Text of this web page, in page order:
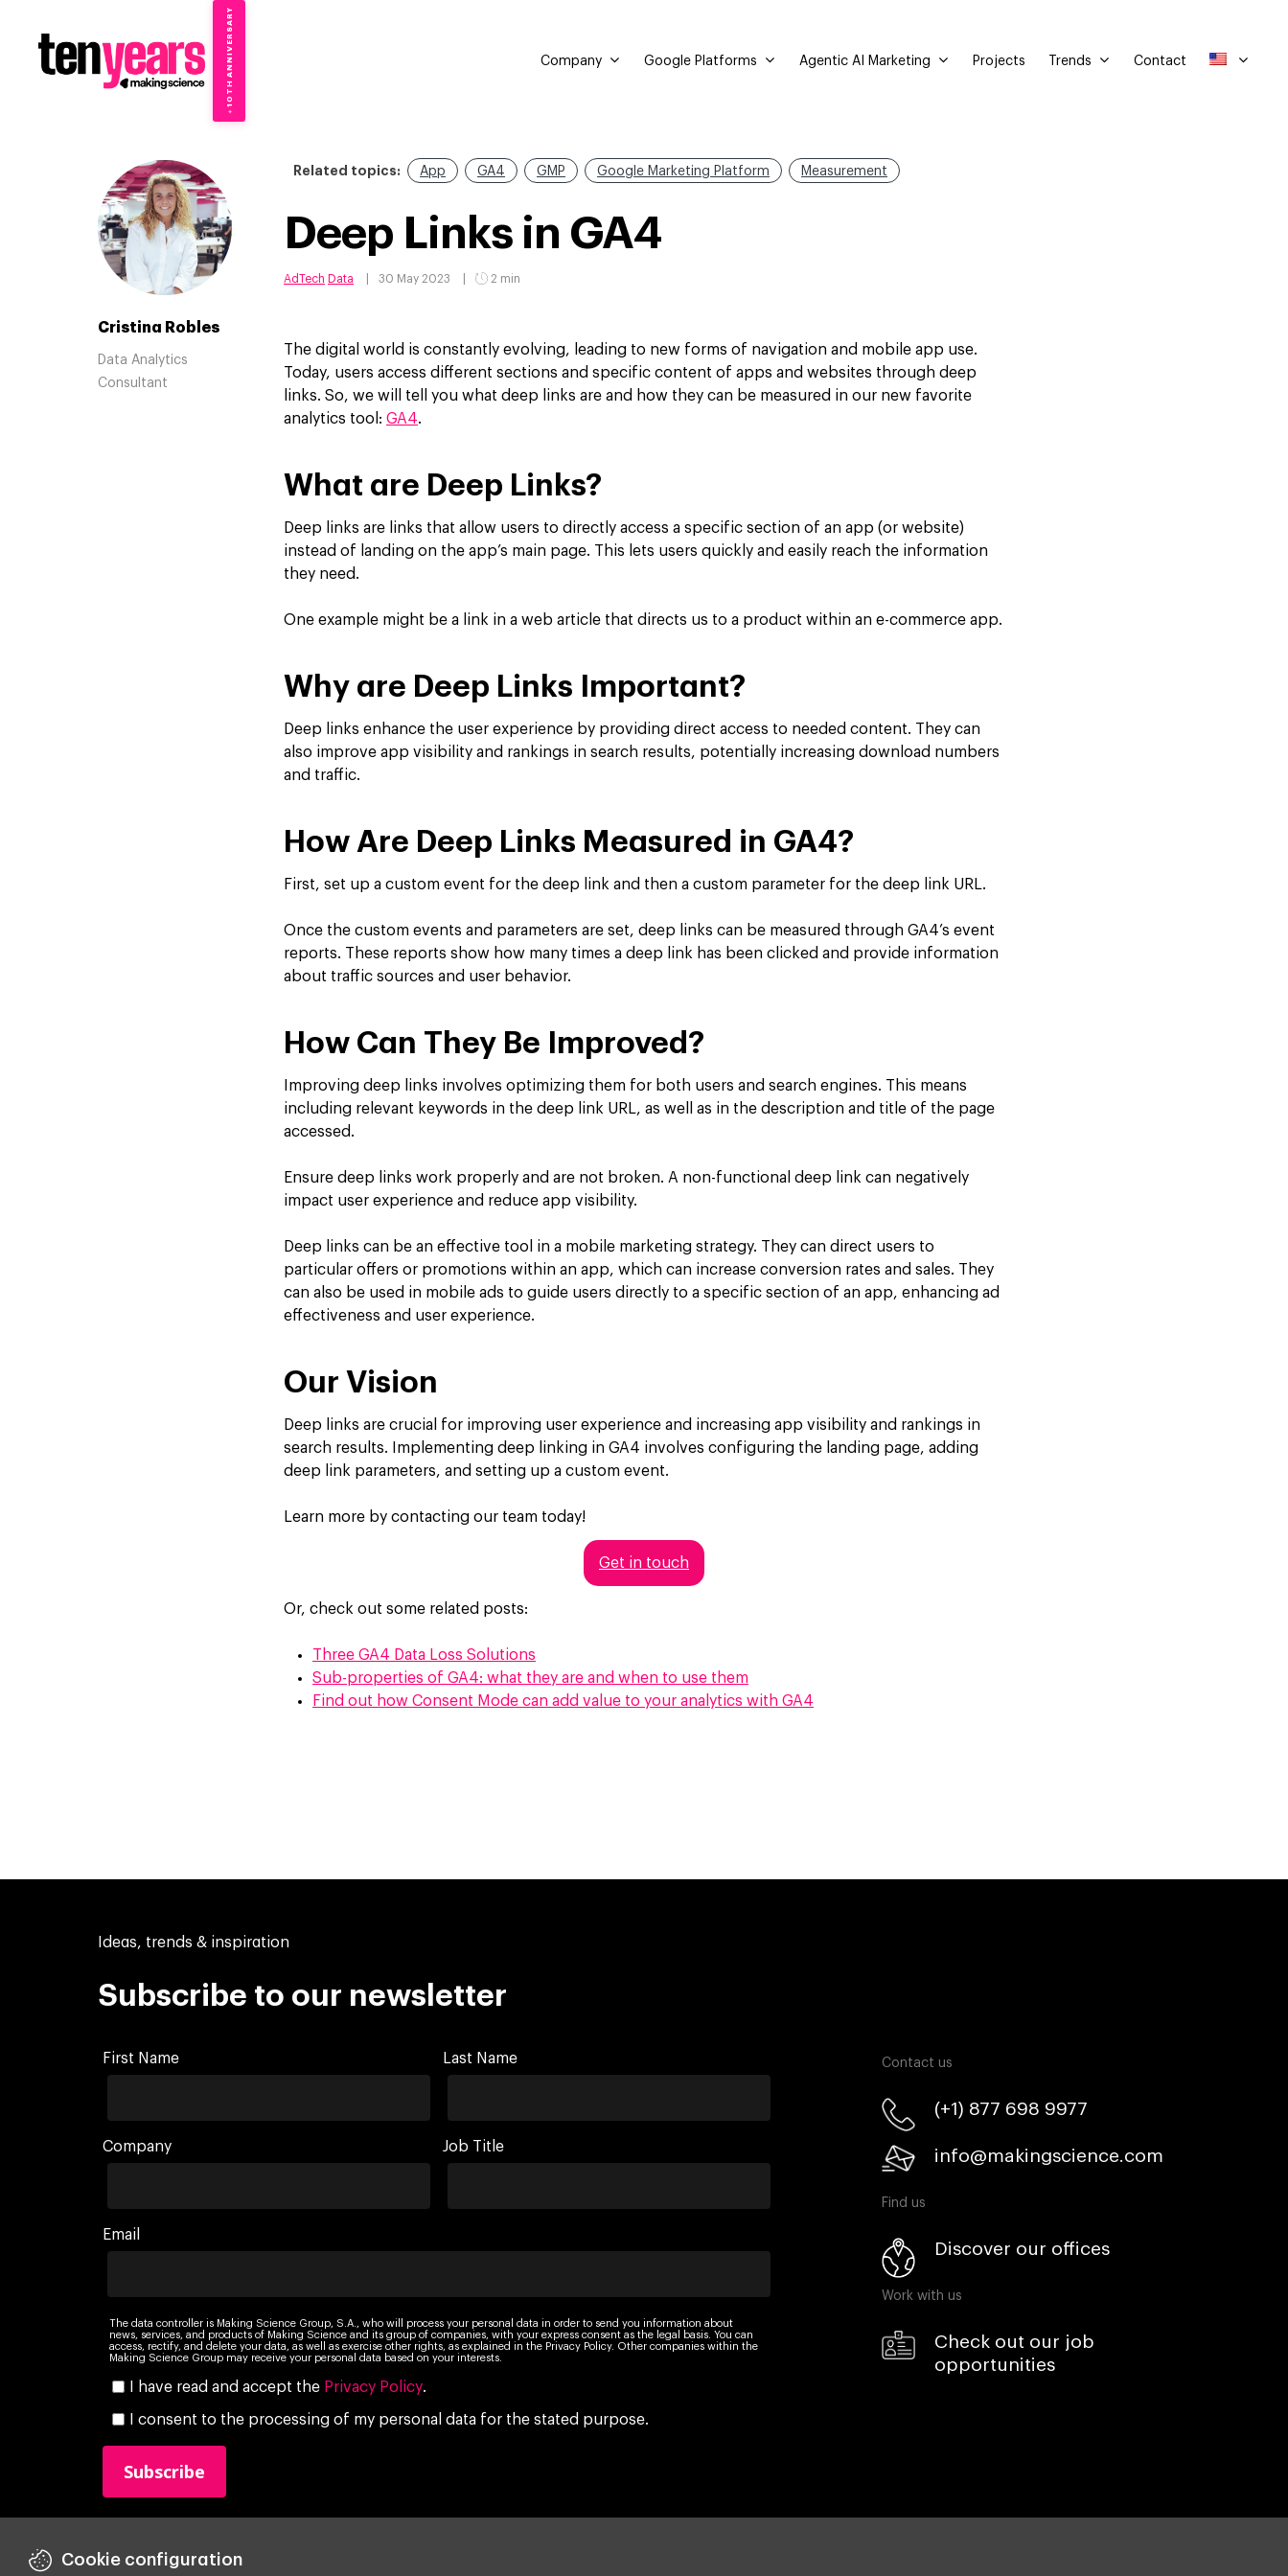
✦
10TH ANNIVERSARY Company Google Platforms Agentic AI Marketing Projects Trends Contact
Cristina Robles
Data Analytics
Consultant
Related topics: App GA4 GMP Google Marketing Platform Measurement
Deep Links in GA4
AdTech Data 30 May 2023 2 min
The digital world is constantly evolving, leading to new forms of navigation and mobile app use.
Today, users access different sections and specific content of apps and websites through deep
links. So, we will tell you what deep links are and how they can be measured in our new favorite
analytics tool:GA4.
What are Deep Links?
Deep links are links that allow users to directly access a specific section of an app (or website)
instead of landing on the app’s main page. This lets users quickly and easily reach the information
they need.
One example might be a link in a web article that directs us to a product within an e-commerce app.
Why are Deep Links Important?
Deep links enhance the user experience by providing direct access to needed content. They can
also improve app visibility and rankings in search results, potentially increasing download numbers
and traffic.
How Are Deep Links Measured in GA4?
First, set up a custom event for the deep link and then a custom parameter for the deep link URL.
Once the custom events and parameters are set, deep links can be measured through GA4’s event
reports. These reports show how many times a deep link has been clicked and provide information
about traffic sources and user behavior.
How Can They Be Improved?
Improving deep links involves optimizing them for both users and search engines. This means
including relevant keywords in the deep link URL, as well as in the description and title of the page
accessed.
Ensure deep links work properly and are not broken. A non-functional deep link can negatively
impact user experience and reduce app visibility.
Deep links can be an effective tool in a mobile marketing strategy. They can direct users to
particular offers or promotions within an app, which can increase conversion rates and sales. They
can also be used in mobile ads to guide users directly to a specific section of an app, enhancing ad
effectiveness and user experience.
Our Vision
Deep links are crucial for improving user experience and increasing app visibility and rankings in
search results. Implementing deep linking in GA4 involves configuring the landing page, adding
deep link parameters, and setting up a custom event.
Learn more by contacting our team today!
Get in touch
Or, check out some related posts:
Three GA4 Data Loss Solutions
Sub-properties of GA4: what they are and when to use them
Find out how Consent Mode can add value to your analytics with GA4
Ideas, trends & inspiration
Subscribe to our newsletter
First Name Last Name
Company Job Title
Email
The data controller is Making Science Group, S.A., who will process your personal data in order to send you information about
news, services, and products of Making Science and its group of companies, with your express consent as the legal basis. You can
access, rectify, and delete your data, as well as exercise other rights, as explained in the Privacy Policy. Other companies within the
Making Science Group may receive your personal data based on your interests.
I have read and accept the Privacy Policy.
I consent to the processing of my personal data for the stated purpose.
Contact us
(+1) 877 698 9977
info@makingscience.com
Find us
Discover our offices
Work with us
Check out our job
opportunities
Cookie configuration